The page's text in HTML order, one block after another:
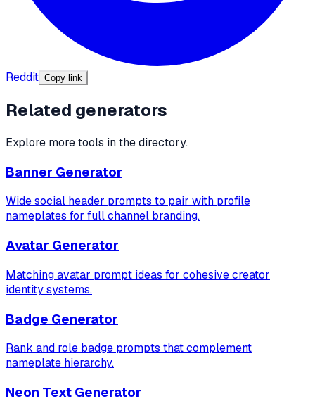
Reddit Copy link
Related generators
Explore more tools in the directory.
Banner Generator
Wide social header prompts to pair with profile
nameplates for full channel branding.
Avatar Generator
Matching avatar prompt ideas for cohesive creator
identity systems.
Badge Generator
Rank and role badge prompts that complement
nameplate hierarchy.
Neon Text Generator